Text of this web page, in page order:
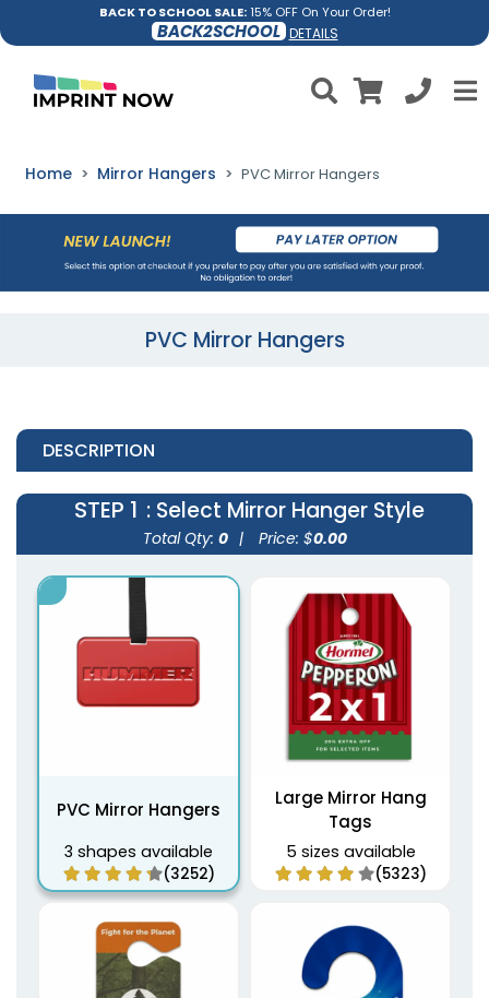
BACK TO SCHOOL SALE:15% OFF On Your Order!
BACK2SCHOOL DETAILS
Home Mirror Hangers PVC Mirror Hangers
PVC Mirror Hangers
DESCRIPTION
STEP 1 : Select Mirror Hanger Style
Total Qty: 0 | Price: $0.00
PVC Mirror Hangers
3 shapes available
(3252)
Large Mirror Hang
Tags
5 sizes available
(5323)